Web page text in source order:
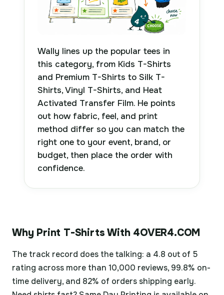
Wally lines up the popular tees in
this category, from Kids T-Shirts
and Premium T-Shirts to Silk T-
Shirts, Vinyl T-Shirts, and Heat
Activated Transfer Film. He points
out how fabric, feel, and print
method differ so you can match the
right one to your event, brand, or
budget, then place the order with
confidence.
Why Print T-Shirts With 4OVER4.COM
The track record does the talking: a 4.8 out of 5
rating across more than 10,000 reviews, 99.8% on-
time delivery, and 82% of orders shipping early.